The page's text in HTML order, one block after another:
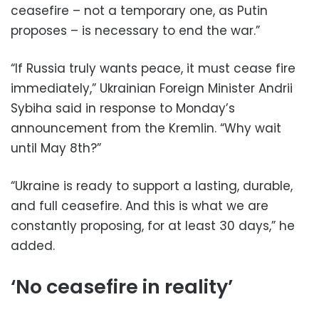
ceasefire – not a temporary one, as Putin
proposes – is necessary to end the war.”
“If Russia truly wants peace, it must cease fire
immediately,” Ukrainian Foreign Minister Andrii
Sybiha said in response to Monday’s
announcement from the Kremlin. “Why wait
until May 8th?”
“Ukraine is ready to support a lasting, durable,
and full ceasefire. And this is what we are
constantly proposing, for at least 30 days,” he
added.
‘No ceasefire in reality’